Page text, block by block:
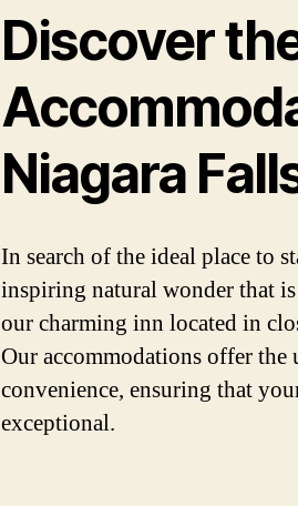
Discover
Niagara
In search of the ideal place to
inspiring natural wonder that
our charming inn located in
Our accommodations offer
convenience, ensuring that
exceptional.